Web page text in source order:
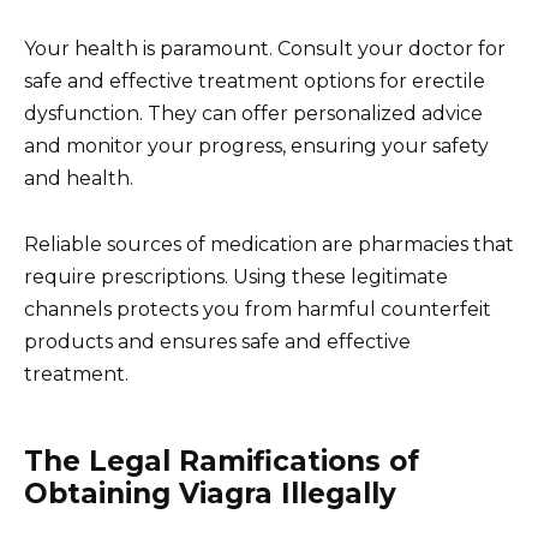
Your health is paramount. Consult your doctor for
safe and effective treatment options for erectile
dysfunction. They can offer personalized advice
and monitor your progress, ensuring your safety
and health.
Reliable sources of medication are pharmacies that
require prescriptions. Using these legitimate
channels protects you from harmful counterfeit
products and ensures safe and effective
treatment.
The Legal Ramifications of
Obtaining Viagra Illegally